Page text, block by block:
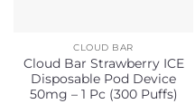
CLOUD BAR
Cloud Bar Strawberry ICE
Disposable Pod Device
50mg – 1 Pc (300 Puffs)